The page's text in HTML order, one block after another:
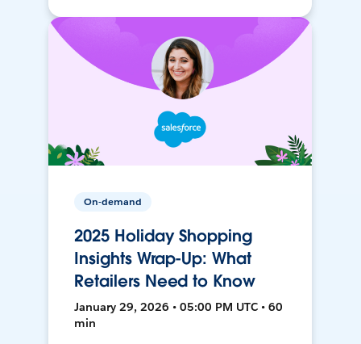
On-demand
2025 Holiday Shopping
Insights Wrap-Up: What
Retailers Need to Know
January 29, 2026 • 05:00 PM UTC • 60
min